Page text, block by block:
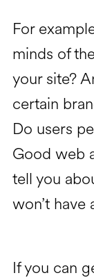
For
minds of
your site?
certain
Do users
Good web
tell you
won’t have
If you can